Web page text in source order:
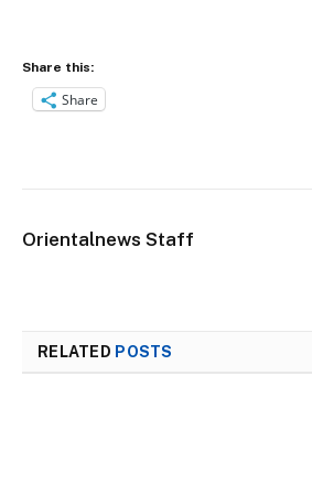
Share this:
Share
Orientalnews Staff
RELATED POSTS